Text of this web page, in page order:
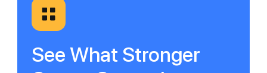
See What Stronger